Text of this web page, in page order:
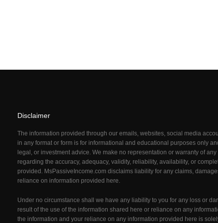
Disclaimer
The information provided through our emails, websites, social media
in any format or form is for informational and educational purposes only
legal, or investment advice. We make no representation or warranty of any
regarding the accuracy, adequacy, validity, reliability, availability, or
provided. MsPassiveIncome.com disclaims liability for any claims,
reliance on information provided here.
Under no circumstance shall we have any liability to you for any loss or
result of the use of the information shared here or reliance on any
the information and your reliance on any information provided here is